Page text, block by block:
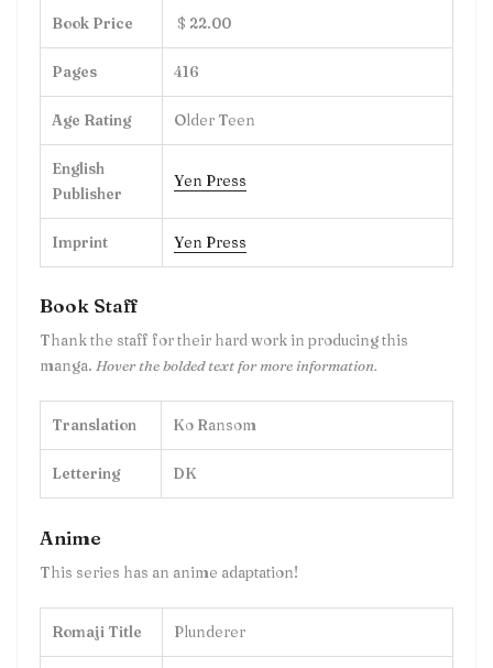
Book Price $ 22.00
Pages 416
Age Rating Older Teen
English
Publisher
Yen Press
Imprint Yen Press
Book Staff
Thank the staff for their hard work in producing this
manga. Hover the bolded text for more information.
Translation Ko Ransom
Lettering DK
Anime
This series has an anime adaptation!
Romaji Title Plunderer